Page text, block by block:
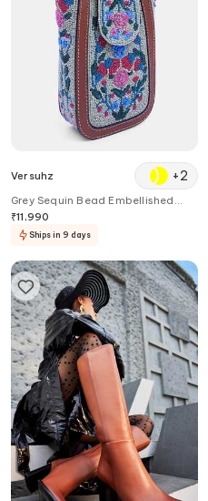
Versuhz +2
Grey Sequin Bead Embellished
Waist Belt Bag
₹11,990
Ships in 9 days